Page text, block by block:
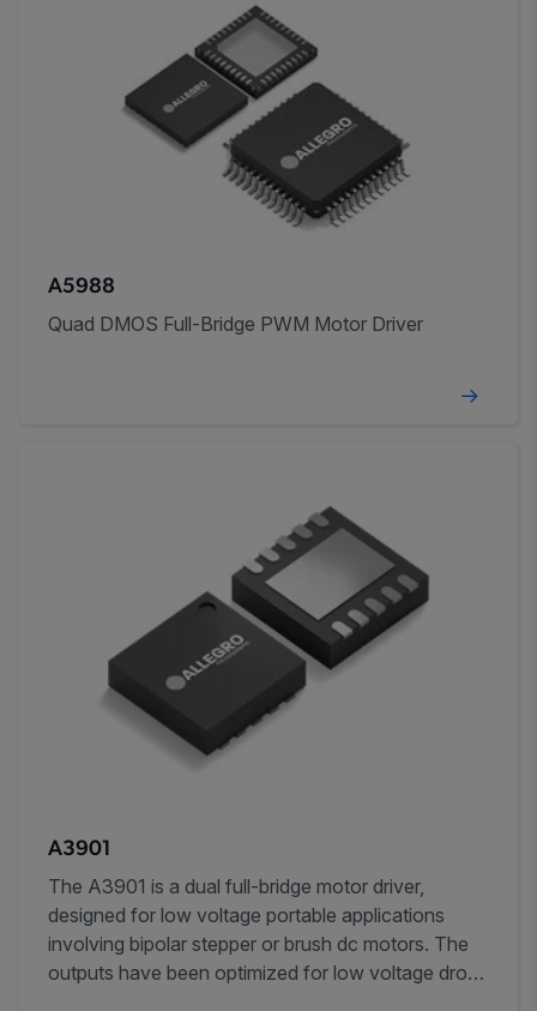
A5988
Quad DMOS Full-Bridge PWM Motor Driver
A3901
The A3901 is a dual full-bridge motor driver,
designed for low voltage portable applications
involving bipolar stepper or brush dc motors. The
outputs have been optimized for low voltage drop,